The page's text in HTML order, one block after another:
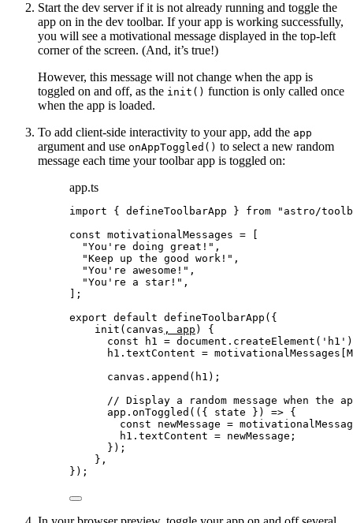
Start the dev server if it is not already running and toggle the
app on in the dev toolbar. If your app is working successfully,
you will see a motivational message displayed in the top-left
corner of the screen. (And, it’s true!)
However, this message will not change when the app is
toggled on and off, as the init() function is only called once
when the app is loaded.
To add client-side interactivity to your app, add the app
argument and use onAppToggled() to select a new random
message each time your toolbar app is toggled on:
app.ts
import { defineToolbarApp } from " astro/
const motivationalMessages =
"You're doing great! " ,
"Keep up the good work! " ,
"You're awesome! " ,
"You're a star! " ,
];
export default defineToolbarApp ({
init ( canvas , app )
{
const
h1 = document . createElement ( ' h1 '
h1 . textContent =
canvas . append (h1);
// Display a random message when the
app . onToggled ( ( { state } ) => {
const
newMessage =
h1 . textContent = newMessage;
});
},
});